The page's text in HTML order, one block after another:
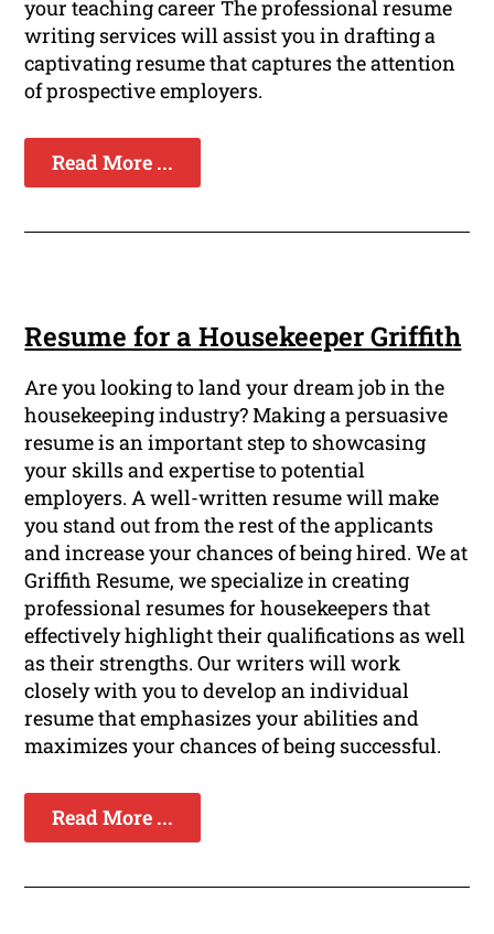
your teaching career The professional resume
writing services will assist you in drafting a
captivating resume that captures the attention
of prospective employers.
Read More ...
Resume for a Housekeeper Griffith
Are you looking to land your dream job in the
housekeeping industry? Making a persuasive
resume is an important step to showcasing
your skills and expertise to potential
employers. A well-written resume will make
you stand out from the rest of the applicants
and increase your chances of being hired. We at
Griffith Resume, we specialize in creating
professional resumes for housekeepers that
effectively highlight their qualifications as well
as their strengths. Our writers will work
closely with you to develop an individual
resume that emphasizes your abilities and
maximizes your chances of being successful.
Read More ...